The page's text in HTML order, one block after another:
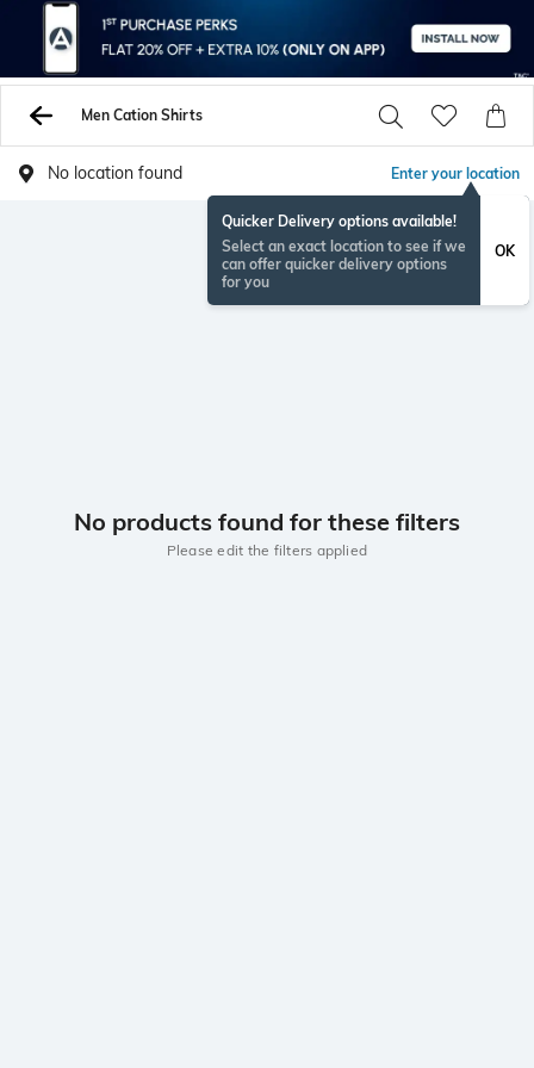
Men Cation Shirts
No location found Enter your location
Quicker Delivery options available!
Select an exact location to see if we
can offer quicker delivery options
for you
OK
No products found for these filters
Please edit the filters applied